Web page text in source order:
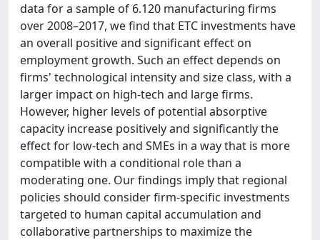
data for a sample of 6.120 manufacturing firms
over 2008–2017, we find that ETC investments have
an overall positive and significant effect on
employment growth. Such an effect depends on
firms' technological intensity and size class, with a
larger impact on high-tech and large firms.
However, higher levels of potential absorptive
capacity increase positively and significantly the
effect for low-tech and SMEs in a way that is more
compatible with a conditional role than a
moderating one. Our findings imply that regional
policies should consider firm-specific investments
targeted to human capital accumulation and
collaborative partnerships to maximize the